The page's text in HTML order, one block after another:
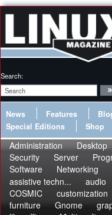
Search:
News Features
Special Editions
Shop
Administration Desktop
Security
Server
Software
Networking
assistive techn...
audio
COSMIC
customization
furniture
Gnome